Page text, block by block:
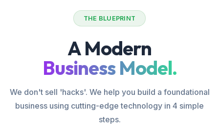
THE BLUEPRINT
A Modern
Business Model.
We don't sell 'hacks'. We help you build a foundational
business using cutting-edge technology in 4 simple
steps.